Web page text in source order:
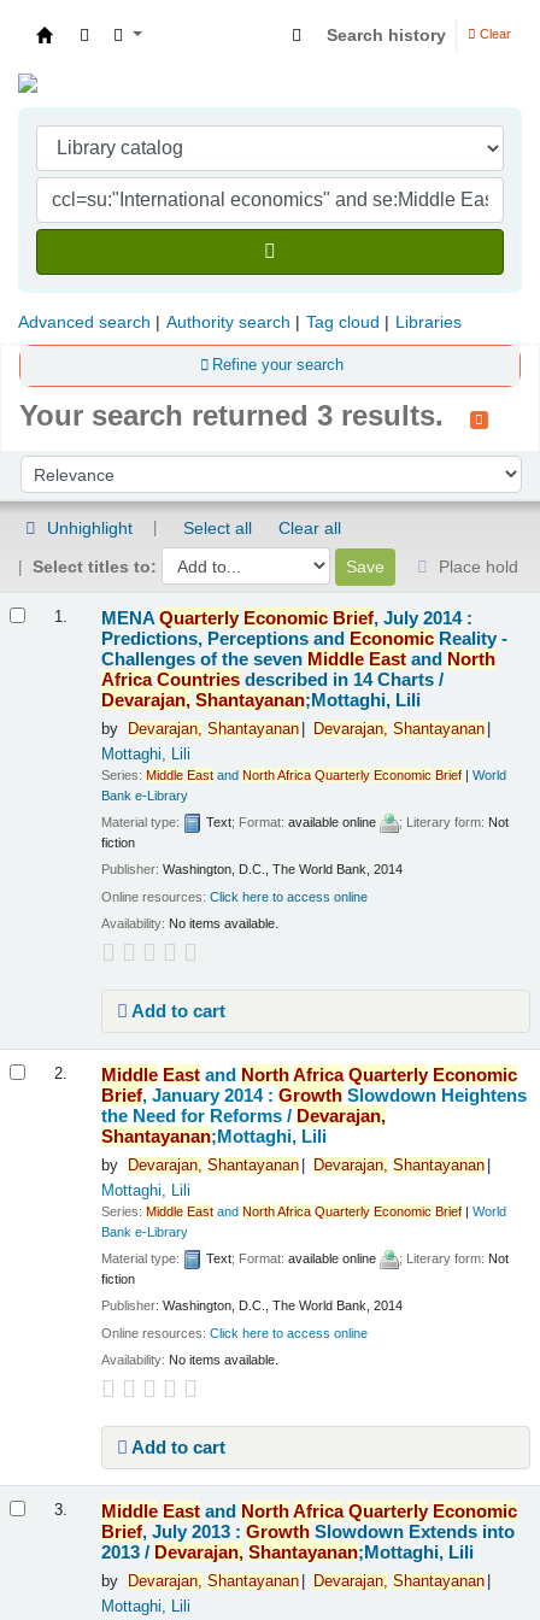
Search history Clear
Advanced search Authority search Tag cloud Libraries
Refine your search
Your search returned 3 results.
Sort by:
Unhighlight Select all
Clear all
Select titles to:
Place hold
1. MENAQuarterly Economic Brief, July 2014 :
Predictions, Perceptions and Economic Reality -
Challenges of the seven Middle East and North
Africa Countries described in 14 Charts /
Devarajan, Shantayanan;Mottaghi, Lili
by Devarajan, Shantayanan Devarajan, Shantayanan
Mottaghi, Lili
Series:Middle East andNorthAfrica Quarterly Economic Brief |World
Bank e-Library
Material type:
Text; Format:available online ; Literary form: Not
fiction
Publisher:Washington, D.C., The World Bank, 2014
Online resources:Click here to access online
Availability: No items available.
Add to cart
2. Middle East and NorthAfrica Quarterly Economic
Brief, January 2014 :Growth Slowdown Heightens
the Need for Reforms / Devarajan,
Shantayanan;Mottaghi, Lili
by Devarajan, Shantayanan Devarajan, Shantayanan
Mottaghi, Lili
Series:Middle East andNorthAfrica Quarterly Economic Brief |World
Bank e-Library
Material type:
Text; Format:available online ; Literary form: Not
fiction
Publisher:Washington, D.C., The World Bank, 2014
Online resources:Click here to access online
Availability: No items available.
Add to cart
3. Middle East and NorthAfrica Quarterly Economic
Brief, July 2013 :Growth Slowdown Extends into
2013 / Devarajan, Shantayanan;Mottaghi, Lili
by Devarajan, Shantayanan Devarajan, Shantayanan
Mottaghi, Lili